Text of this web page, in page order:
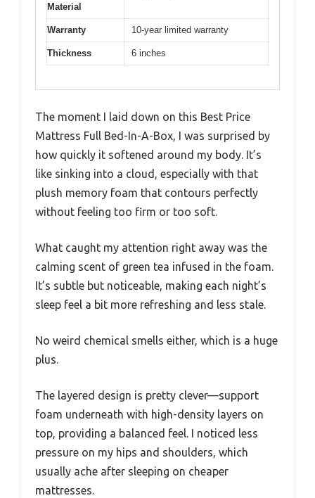
Material
Warranty 10-year limited warranty
Thickness 6 inches
The moment I laid down on this Best Price
Mattress Full Bed-In-A-Box, I was surprised by
how quickly it softened around my body. It’s
like sinking into a cloud, especially with that
plush memory foam that contours perfectly
without feeling too firm or too soft.
What caught my attention right away was the
calming scent of green tea infused in the foam.
It’s subtle but noticeable, making each night’s
sleep feel a bit more refreshing and less stale.
No weird chemical smells either, which is a huge
plus.
The layered design is pretty clever—support
foam underneath with high-density layers on
top, providing a balanced feel. I noticed less
pressure on my hips and shoulders, which
usually ache after sleeping on cheaper
mattresses.